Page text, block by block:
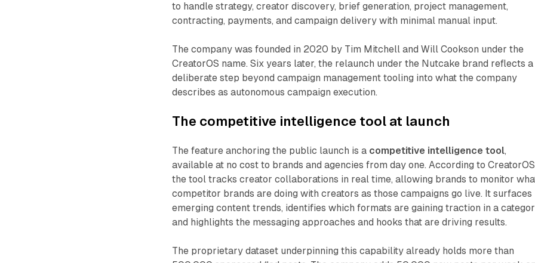
to handle strategy, creator discovery, brief generation, project management,
contracting, payments, and campaign delivery with minimal manual input.
The company was founded in 2020 by Tim Mitchell and Will Cookson under the
CreatorOS name. Six years later, the relaunch under the Nutcake brand reflects a
deliberate step beyond campaign management tooling into what the company
describes as autonomous campaign execution.
The competitive intelligence tool at launch
The feature anchoring the public launch is a competitive intelligence tool,
available at no cost to brands and agencies from day one. According to
the tool tracks creator collaborations in real time, allowing brands to monitor
competitor brands are doing with creators as those campaigns go live. It surfaces
emerging content trends, identifies which formats are gaining traction in a
and highlights the messaging approaches and hooks that are driving results.
The proprietary dataset underpinning this capability already holds more than